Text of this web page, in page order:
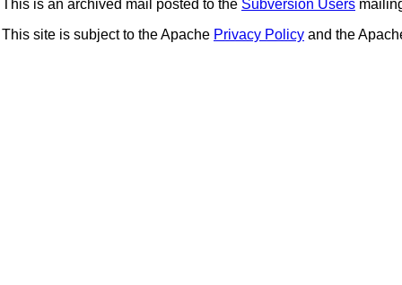
This is an archived mail posted to the Subversion Users
This site is subject to the Apache Privacy Policy and the